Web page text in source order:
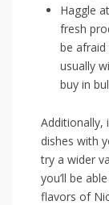
Haggle​
fresh
be
usually
buy in
Additionally,
dishes with
try ​a wider
you’ll be​
⁤flavors of‍